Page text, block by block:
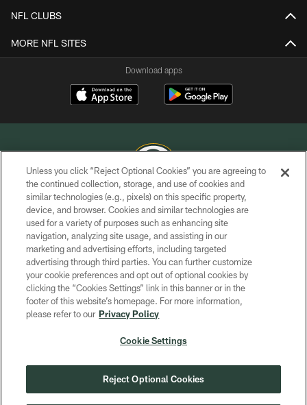
NFL CLUBS
MORE NFL SITES
Download apps
COPYRIGHT © GREEN BAY PACKERS, INC.
PRIVACY POLICY
TERMS OF SERVICE
CONTACT US
ACCESSIBILITY
SITE MAP
COOKIE SETTINGS
Unless you click “Reject Optional Cookies” you are agreeing to
the continued collection, storage, and use of cookies and
similar technologies (e.g., pixels) on this specific property,
device, and browser. Cookies and similar technologies are
used for a variety of purposes such as enhancing site
navigation, analyzing site usage, and assisting in our
marketing and advertising efforts, including targeted
advertising through third parties. You can further customize
your cookie preferences and opt out of optional cookies by
clicking the “Cookies Settings” link in this banner or in the
footer of this website’s homepage. For more information,
please refer to our Privacy Policy
Cookie Settings
Reject Optional Cookies